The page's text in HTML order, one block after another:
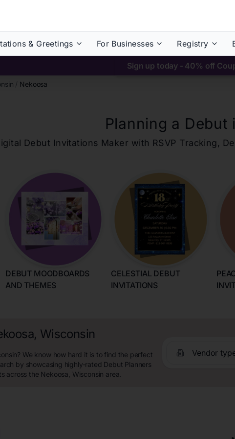
& Greetings For Businesses Registry
Sign up today - 40% off
/ Nekoosa
Planning a Debut
Debut Invitations Maker with RSVP Tracking,
DEBUT MOODBOARDS
AND THEMES
CELESTIAL DEBUT
INVITATIONS
Wisconsin
We know how hard it is to find the perfect
by showcasing highly-rated Debut Planners
across the Nekoosa, Wisconsin area.
Vendor